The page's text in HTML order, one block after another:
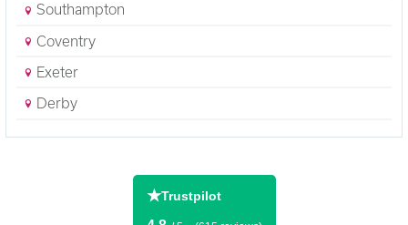
Southampton
Coventry
Exeter
Derby
★Trustpilot